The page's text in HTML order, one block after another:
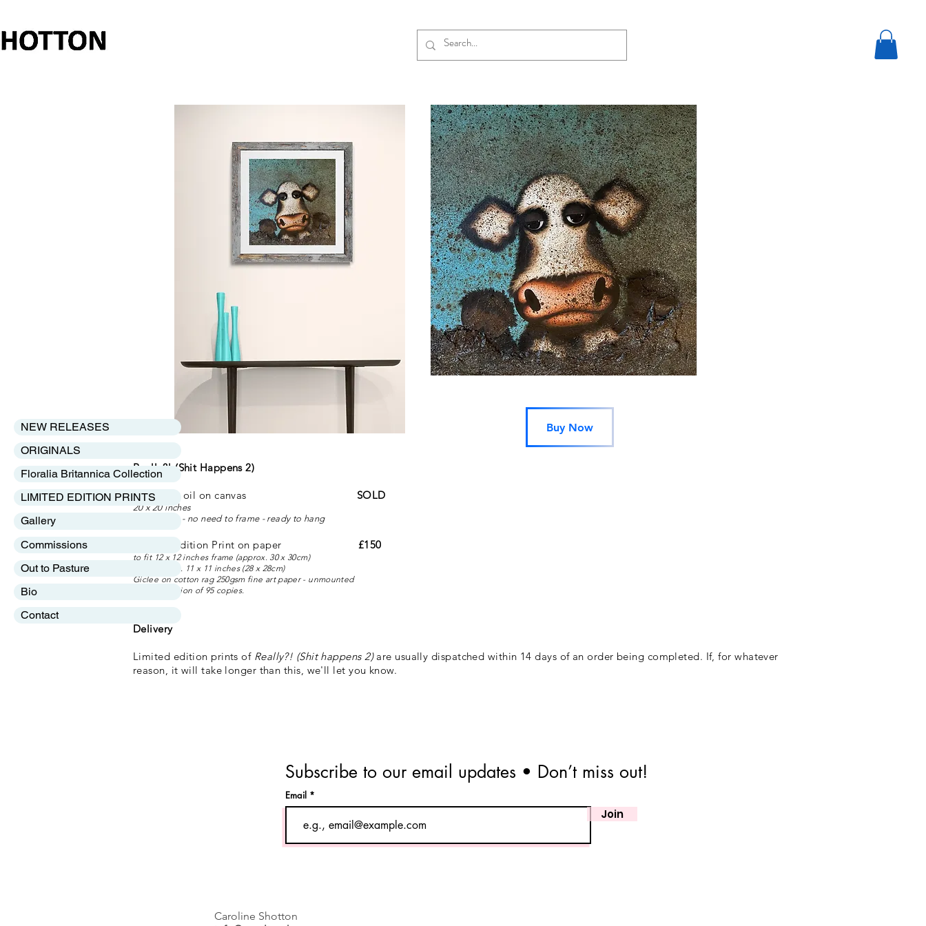
NEW RELEASES
ORIGINALS
Floralia Britannica Collection
LIMITED EDITION PRINTS
Gallery
Commissions
Out to Pasture
Bio
Contact
Buy Now
Really?! (Shit Happens 2)
Original - oil on canvas SOLD
20 x 20 inches
Box canvas - no need to frame - ready to hang
Limited Edition Print on paper £150
to fit 12 x 12 inches frame (approx. 30 x 30cm)
image size c. 11 x 11 inches (28 x 28cm)
Giclee on cotton rag 250gsm fine art paper - unmounted
Limited edition of 95 copies.
Delivery
Limited edition prints of Really?! (Shit happens 2)are usually dispatched within 14 days of an order being completed. If, for whatever
reason, it will take longer than this, we'll let you know.
Subscribe to our email updates • Don’t miss out!
Email
Join
Caroline Shotton